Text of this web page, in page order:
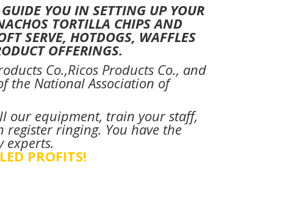
YOU IN SETTING UP YOUR
TORTILLA CHIPS AND
SERVE, HOTDOGS, WAFFLES
OFFERINGS.
Co.,Ricos Products Co., and
the National Association of
our equipment, train your staff,
ringing. You have the
experts.
PROFITS!